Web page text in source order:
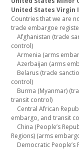
United States Virgin
Countries that we are
trade embargoe
Afghanistan (trade
control)
Armenia (arms
Azerbaijan (arms
Belarus (trade
control)
Burma (Myanmar)
transit control)
Central African
embargo, and transit
China (People’s
Regions) (arms
Democratic People’s